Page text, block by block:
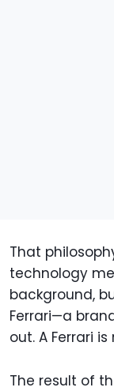
That
technology
background,
Ferrari—a
out. A Ferrari
The result of